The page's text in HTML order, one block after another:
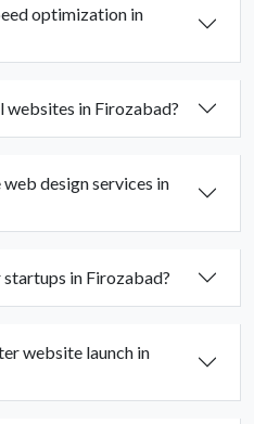
optimization in
websites in Firozabad?
design services in
in Firozabad?
website launch in